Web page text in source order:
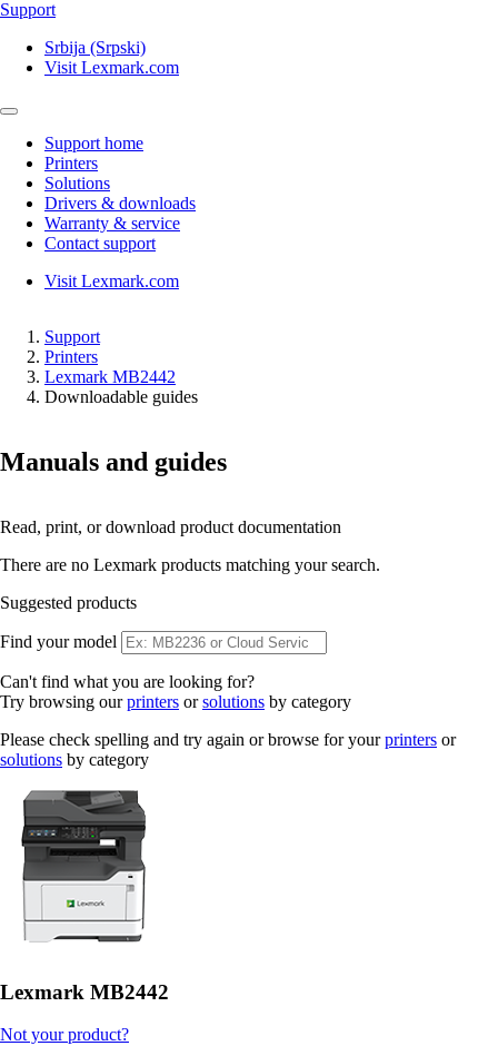
Support
Srbija (Srpski)
Visit Lexmark.com
Support home
Printers
Solutions
Drivers & downloads
Warranty & service
Contact support
Visit Lexmark.com
Support
Printers
Lexmark MB2442
Downloadable guides
Manuals and guides
Read, print, or download product documentation
There are no Lexmark products matching your search.
Suggested products
Find your model
Can't find what you are looking for?
Try browsing ourprinters orsolutions by category
Please check spelling and try again or browse for yourprinters or
solutions by category
Lexmark MB2442
Not your product?